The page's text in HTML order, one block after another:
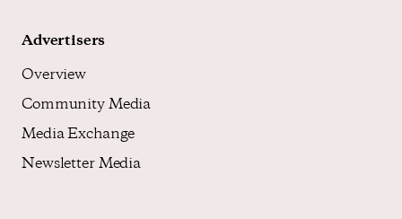
Advertisers
Overview
Community Media
Media Exchange
Newsletter Media